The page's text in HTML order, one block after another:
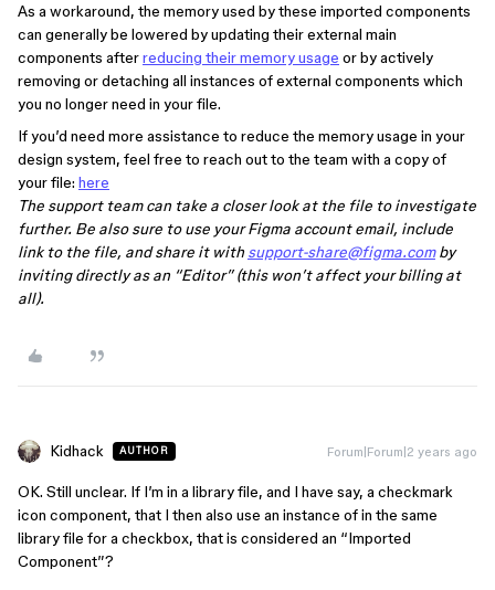
As a workaround, the memory used by these imported components
can generally be lowered by updating their external main
components afterreducing their memory usage or by actively
removing or detaching all instances of external components which
you no longer need in your file.
If you’d need more assistance to reduce the memory usage in your
design system, feel free to reach out to the team with a copy of
your file: here
The support team can take a closer look at the file to investigate
further. Be also sure to use your Figma account email, include
link to the file, and share it with support-share@figma.comby
inviting directly as an “Editor” (this won’t affect your billing at
all).
Kidhack AUTHOR Forum|Forum|2 years ago
OK. Still unclear. If I’m in a library file, and I have say, a checkmark
icon component, that I then also use an instance of in the same
library file for a checkbox, that is considered an “Imported
Component”?